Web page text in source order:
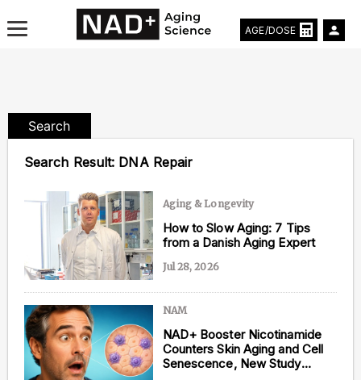
Life Extending Tech
Everything About NAD⁺
Aging Research
Longevity Prescription
AGE/DOSE
Search
Search Result: DNA Repair
Aging & Longevity
How to Slow Aging: 7 Tips
from a Danish Aging Expert
Jul 28, 2026
NAM
NAD+ Booster Nicotinamide
Counters Skin Aging and Cell
Senescence, New Study